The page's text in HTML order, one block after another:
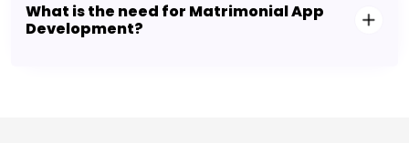
What is the need for Matrimonial App
Development?